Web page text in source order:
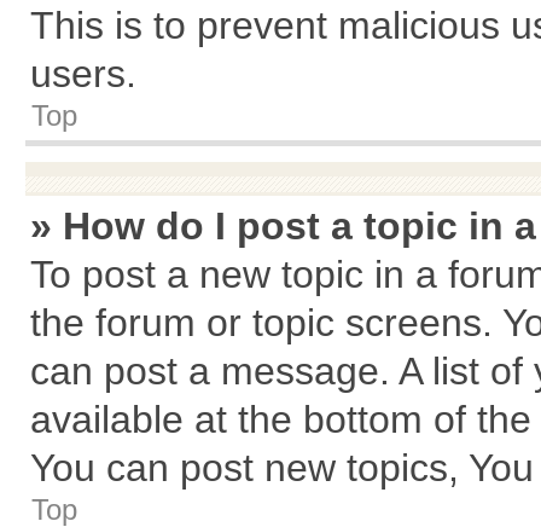
This is to prevent malicious
users.
Top
» How do I post a topic in
To post a new topic in a
the forum or topic screens.
can post a message. A list
available at the bottom of
You can post new topics,
Top